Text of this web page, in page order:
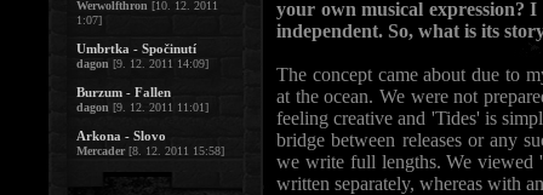
your own musical expression?
independent. So, what is its
The concept came about due to
at the ocean. We were not
feeling creative and 'Tides' is
bridge between releases or any
we write full lengths. We viewed
written separately, whereas with
Werwolfthron [10. 12. 2011
1:07]
Umbrtka - Spočinutí
dagon [9. 12. 2011 14:09]
Burzum - Fallen
dagon [9. 12. 2011 11:01]
Arkona - Slovo
Mercader[8. 12. 2011 15:58]